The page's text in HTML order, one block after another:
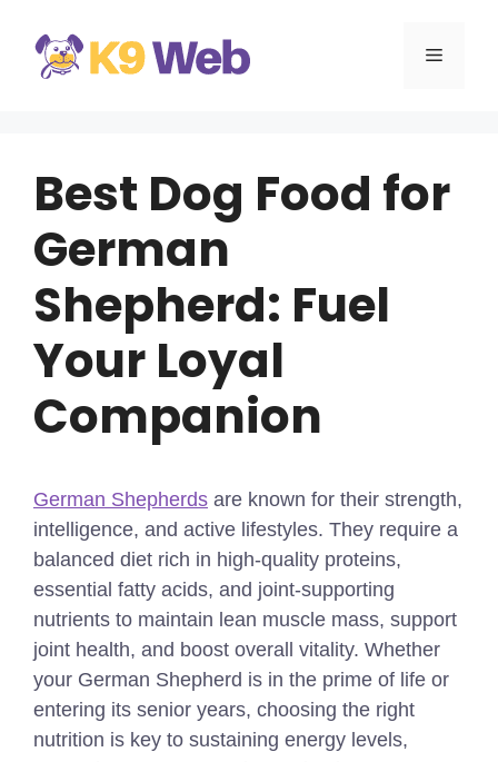
content
MENU
Best Dog Food for
German
Shepherd: Fuel
Your Loyal
Companion
German Shepherds are known for their strength,
intelligence, and active lifestyles. They require a
balanced diet rich in high-quality proteins,
essential fatty acids, and joint-supporting
nutrients to maintain lean muscle mass, support
joint health, and boost overall vitality. Whether
your German Shepherd is in the prime of life or
entering its senior years, choosing the right
nutrition is key to sustaining energy levels,